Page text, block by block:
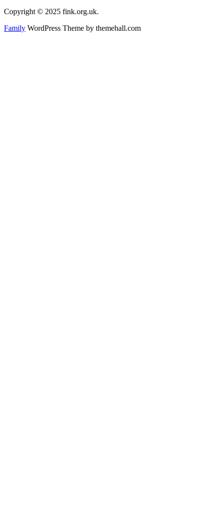
Copyright © 2025 fink.org.uk.
Family WordPress Theme by themehall.com